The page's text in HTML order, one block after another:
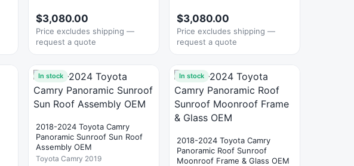
$3,080.00
Price excludes shipping —
request a quote
$3,080.00
Price excludes shipping —
request a quote
In stock
2018-2024 Toyota Camry
Panoramic Sunroof Sun Roof
Assembly OEM
Toyota Camry 2019
In stock
2018-2024 Toyota Camry
Panoramic Roof Sunroof
Moonroof Frame & Glass OEM